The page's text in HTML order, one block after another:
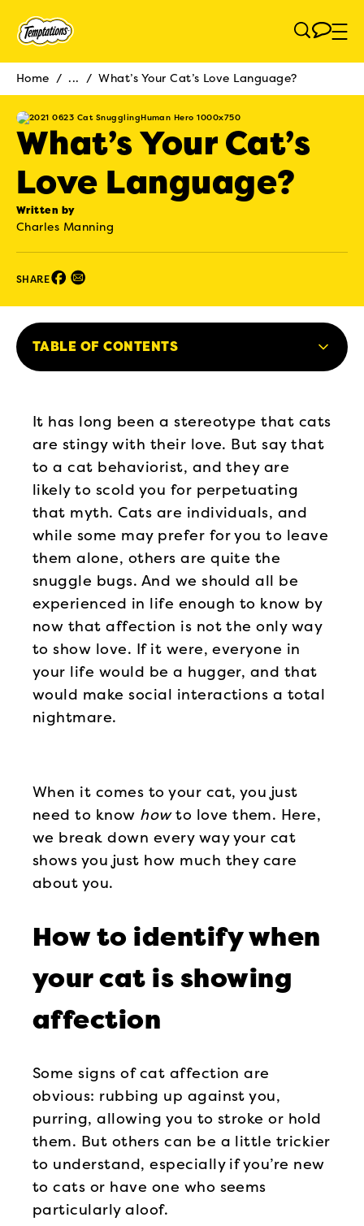
Breadcrumb
Home / ... / What’s Your Cat’s Love Language?
What’s Your Cat’s
Love Language?
Written by
Charles Manning
SHARE Facebook (opens in new window)
It has long been a stereotype that cats
are stingy with their love. But say that
to a cat behaviorist, and they are
likely to scold you for perpetuating
that myth. Cats are individuals, and
while some may prefer for you to leave
them alone, others are quite the
snuggle bugs. And we should all be
experienced in life enough to know by
now that affection is not the only way
to show love. If it were, everyone in
your life would be a hugger, and that
would make social interactions a total
nightmare.
When it comes to your cat, you just
need to know howto love them. Here,
we break down every way your cat
shows you just how much they care
about you.
How to identify when
your cat is showing
affection
Some signs of cat affection are
obvious: rubbing up against you,
purring, allowing you to stroke or hold
them. But others can be a little trickier
to understand, especially if you’re new
to cats or have one who seems
particularly aloof.
TABLE OF CONTENTS